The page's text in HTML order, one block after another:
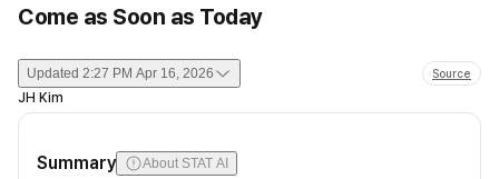
Come as Soon as Today
Updated 2:27 PM Apr 16, 2026 Source
JH Kim
Summary About STAT AI